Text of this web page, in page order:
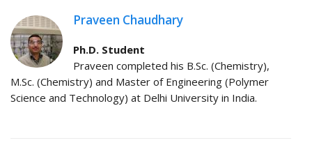
Praveen Chaudhary
Ph.D. Student
Praveen completed his B.Sc. (Chemistry),
M.Sc. (Chemistry) and Master of Engineering (Polymer
Science and Technology) at Delhi University in India.